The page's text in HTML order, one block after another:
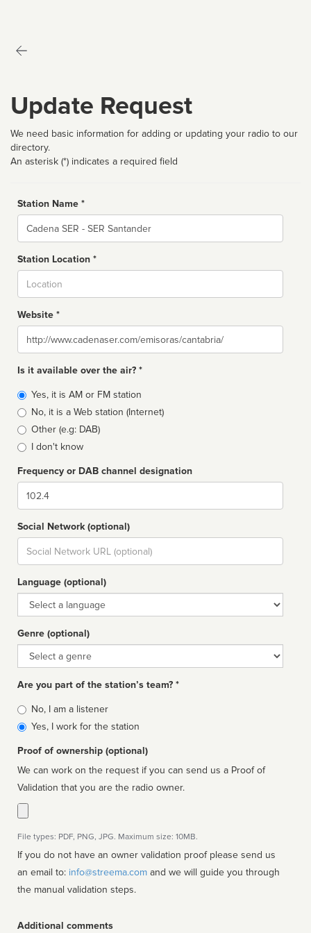
Update Request
We need basic information for adding or updating your radio to our
directory.
An asterisk (*) indicates a required field
Station Name *
Name
Station Location *
Website *
Website
Is it available over the air? *
Broadcast
type
Yes, it is AM or FM station
No, it is a Web station (Internet)
Other (e.g: DAB)
I don't know
Frequency or DAB channel designation
Dial
Social Network (optional)
Social
url
Language (optional)
Language
Genre (optional)
Genre
Are you part of the station’s team? *
Is
affiliated
No, I am a listener
Yes, I work for the station
Proof of ownership (optional)
We can work on the request if you can send us a Proof of
Validation that you are the radio owner.
File types: PDF, PNG, JPG. Maximum size: 10MB.
If you do not have an owner validation proof please send us
an email to: info@streema.com
the manual validation steps.
Additional comments